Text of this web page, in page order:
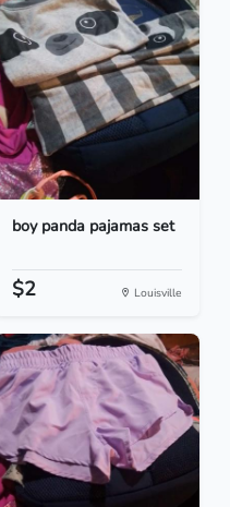
boy panda pajamas set
$2 Louisville